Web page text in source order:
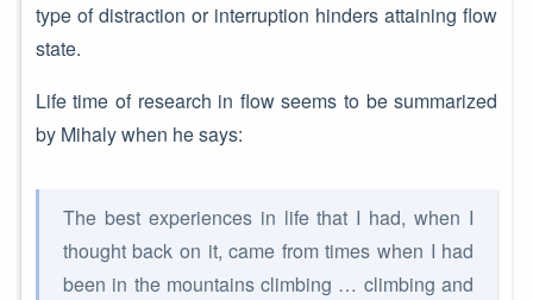
type of distraction or interruption hinders attaining flow
state.
Life time of research in flow seems to be summarized
by Mihaly when he says:
The best experiences in life that I had, when I
thought back on it, came from times when I had
been in the mountains climbing … climbing and